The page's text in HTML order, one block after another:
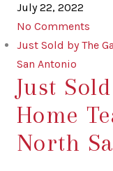
July 22, 2022
No Comments
Just Sold by The
San Antonio
Just
Home
North